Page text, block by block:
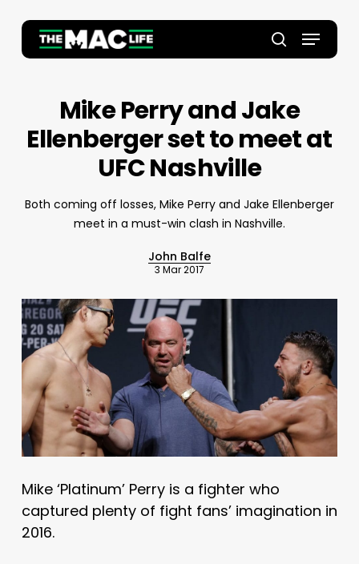
main
search
Menu
Mike Perry and Jake
Ellenberger set to meet at
UFC Nashville
Both coming off losses, Mike Perry and Jake Ellenberger
meet in a must-win clash in Nashville.
John Balfe
3 Mar 2017
Mike ‘Platinum’ Perry is a fighter who
captured plenty of fight fans’ imagination in
2016.
Close